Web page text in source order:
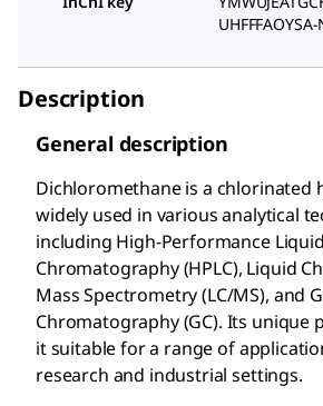
UHFFFAOYSA-
Description
General description
Dichloromethane is a chlorinated
widely used in various analytical
including High-Performance Liquid
Chromatography (HPLC), Liquid
Mass Spectrometry (LC/MS), and
Chromatography (GC). Its unique
it suitable for a range of
research and industrial settings.